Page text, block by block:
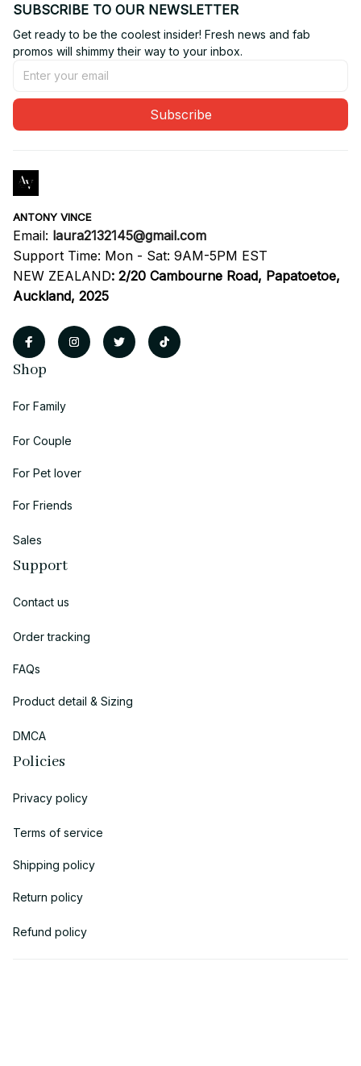
SUBSCRIBE TO OUR NEWSLETTER
Get ready to be the coolest insider! Fresh news and fab
promos will shimmy their way to your inbox.
Subscribe
ANTONY VINCE
Email: laura2132145@gmail.com
Support Time: Mon - Sat: 9AM-5PM EST
NEW ZEALAND: 2/20 Cambourne Road, Papatoetoe,
Auckland, 2025
Shop
For Family
For Couple
For Pet lover
For Friends
Sales
Support
Contact us
Order tracking
FAQs
Product detail & Sizing
DMCA
Policies
Privacy policy
Terms of service
Shipping policy
Return policy
Refund policy